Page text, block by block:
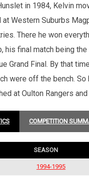
in 1984, Kelvin
Western Suburbs
There he won
his final match being
Grand Final. By that
were off the bench. So
at Oulton Rangers
COMPETITION
SEASON
1994-1995